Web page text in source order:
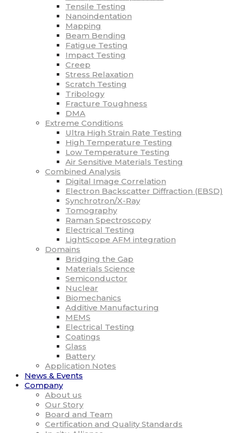
Tensile Testing
Nanoindentation
Mapping
Beam Bending
Fatigue Testing
Impact Testing
Creep
Stress Relaxation
Scratch Testing
Tribology
Fracture Toughness
DMA
Extreme Conditions
Ultra High Strain Rate Testing
High Temperature Testing
Low Temperature Testing
Air Sensitive Materials Testing
Combined Analysis
Digital Image Correlation
Electron Backscatter Diffraction (EBSD)
Synchrotron/X-Ray
Tomography
Raman Spectroscopy
Electrical Testing
LightScope AFM integration
Domains
Bridging the Gap
Materials Science
Semiconductor
Nuclear
Biomechanics
Additive Manufacturing
MEMS
Electrical Testing
Coatings
Glass
Battery
Application Notes
News & Events
Company
About us
Our Story
Board and Team
Certification and Quality Standards